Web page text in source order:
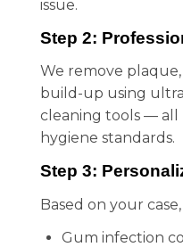
issue.
Step 2:
We remove
build-up using
cleaning tools — all
hygiene standards.
Step 3:
Based on your
Gum infection